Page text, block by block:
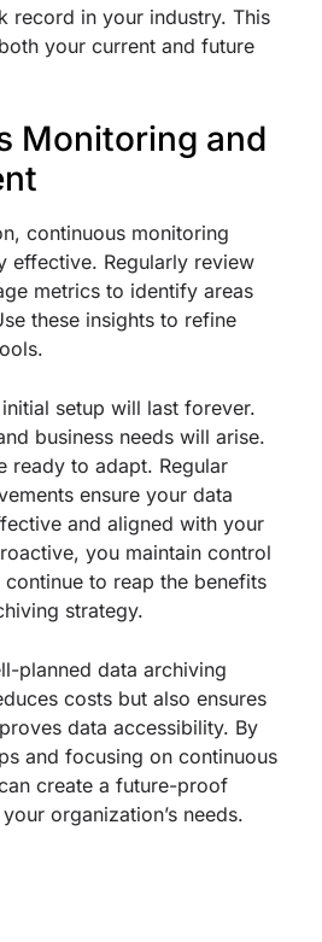
record in your industry. This
your current and future
Monitoring and
continuous monitoring
effective. Regularly review
metrics to identify areas
these insights to refine
initial setup will last forever.
business needs will arise.
ready to adapt. Regular
ensure your data
and aligned with your
you maintain control
to reap the benefits
strategy.
planned data archiving
costs but also ensures
data accessibility. By
and focusing on continuous
create a future-proof
organization’s needs.